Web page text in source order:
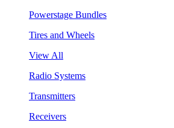
Powerstage Bundles
Tires and Wheels
View All
Radio Systems
Transmitters
Receivers